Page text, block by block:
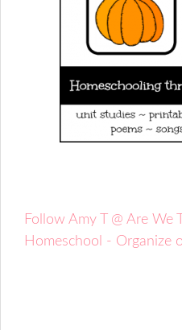
Follow Amy T @ Are We
Homeschool - Organize